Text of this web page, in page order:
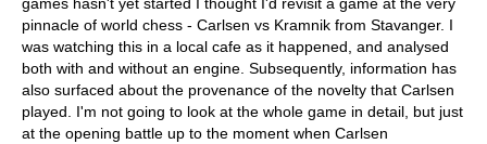
pinnacle of world chess - Carlsen vs Kramnik from Stavanger. I
was watching this in a local cafe as it happened, and analysed
both with and without an engine. Subsequently, information has
also surfaced about the provenance of the novelty that Carlsen
played. I'm not going to look at the whole game in detail, but just
at the opening battle up to the moment when Carlsen